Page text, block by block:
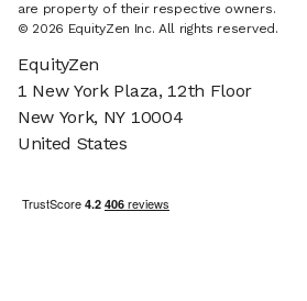
are property of their respective owners.
© 2026 EquityZen Inc. All rights reserved.
EquityZen
1 New York Plaza, 12th Floor
New York, NY 10004
United States